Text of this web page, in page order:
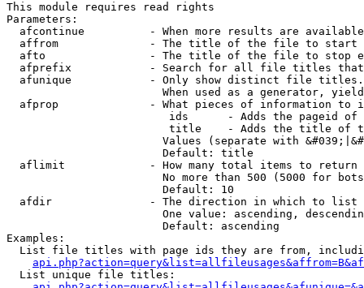
This module requires read rights
Parameters:
afcontinue          - When more results are
affrom              - The title of the file to start
afto                - The title of the file to stop
afprefix            - Search for all file titles
afunique            - Only show distinct file
When used as a generator,
afprop              - What pieces of information to
ids      - Adds the pageid
title    - Adds the title of
Values (separate with
                        Default: title
  aflimit             - How many total items to return
No more than 500 (5000 for
                        Default: 10
  afdir               - The direction in which to list
One value: ascending,
                        Default: ascending
Examples:
List file titles with page ids they are from,
  List unique file titles: